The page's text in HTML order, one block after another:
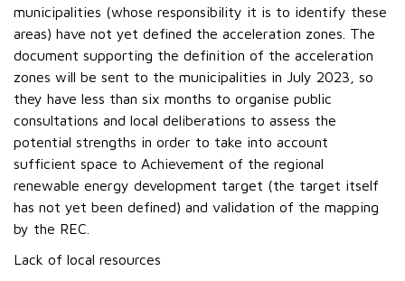
municipalities (whose responsibility it is to identify these
areas) have not yet defined the acceleration zones. The
document supporting the definition of the acceleration
zones will be sent to the municipalities in July 2023, so
they have less than six months to organise public
consultations and local deliberations to assess the
potential strengths in order to take into account
sufficient space to Achievement of the regional
renewable energy development target (the target itself
has not yet been defined) and validation of the mapping
by the REC.
Lack of local resources